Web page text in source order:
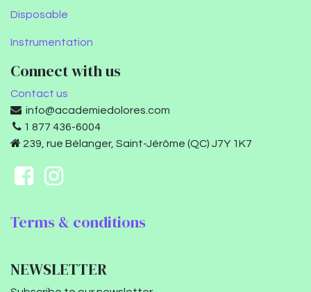
Disposable
Instrumentation
Connect with us
Contact us
info@academiedolores.com
1 877 436-6004
239, rue Bélanger, Saint-Jérôme (QC) J7Y 1K7
Terms & conditions
NEWSLETTER